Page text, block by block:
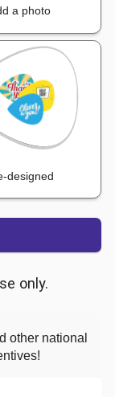
a photo
designed
only.
other national